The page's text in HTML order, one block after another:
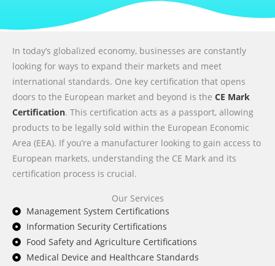
In today’s globalized economy, businesses are constantly
looking for ways to expand their markets and meet
international standards. One key certification that opens
doors to the European market and beyond is the CE Mark
Certification. This certification acts as a passport, allowing
products to be legally sold within the European Economic
Area (EEA). If you’re a manufacturer looking to gain access to
European markets, understanding the CE Mark and its
certification process is crucial.
Our Services
Management System Certifications
Information Security Certifications
Food Safety and Agriculture Certifications
Medical Device and Healthcare Standards